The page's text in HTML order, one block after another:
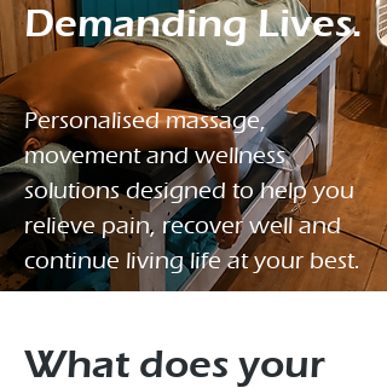
Demanding Lives.
Personalised massage,
movement and wellness
solutions designed to help you
relieve pain, recover well and
continue living life at your best.
What does your